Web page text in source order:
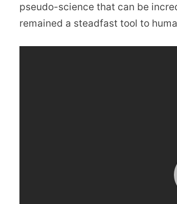
pseudo-science that can be
remained a steadfast tool to